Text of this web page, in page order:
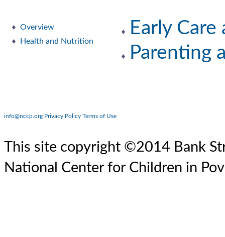
Overview
Health and Nutrition
Early
Parenting
info@nccp.org Privacy Policy Terms of Use
This site copyright ©2014 Bank
National Center for Children in